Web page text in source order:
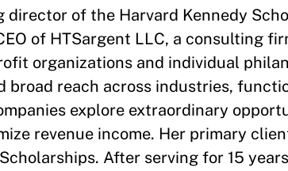
of the Harvard Kennedy
of HTSargent LLC, a consulting
organizations and individual
broad reach across industries,
explore extraordinary
revenue income. Her primary
After serving for 15